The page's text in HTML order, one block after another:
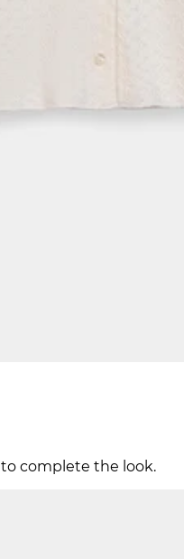
complete the look.